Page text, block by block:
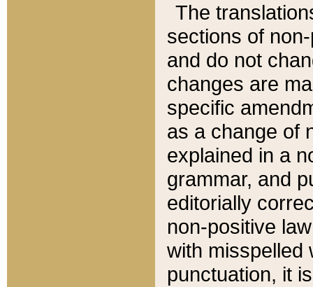
The
sections of
and do not
changes are
specific
as a change of
explained in a
grammar, and
editorially
non-positive
with misspelled
punctuation, it